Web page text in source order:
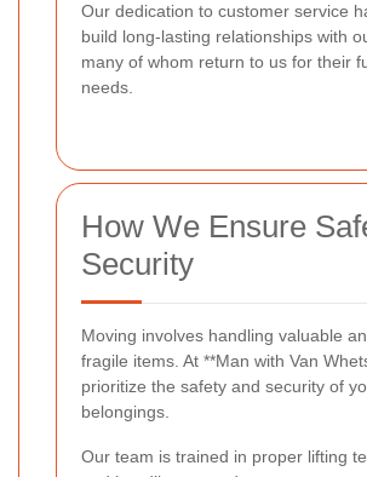
Our dedication to customer service
build long-lasting relationships with
many of whom return to us for their
needs.
How We Ensure
Security
Moving involves handling valuable
fragile items. At **Man with Van
prioritize the safety and security of
belongings.
Our team is trained in proper lifting